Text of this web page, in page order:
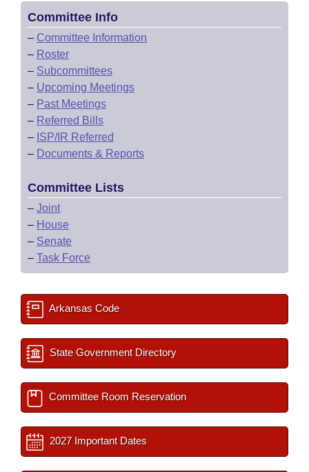
Committee Info
– Committee Information
– Roster
– Subcommittees
– Upcoming Meetings
– Past Meetings
– Referred Bills
– ISP/IR Referred
– Documents & Reports
Committee Lists
– Joint
– House
– Senate
– Task Force
Arkansas Code
State Government Directory
Committee Room Reservation
2027 Important Dates